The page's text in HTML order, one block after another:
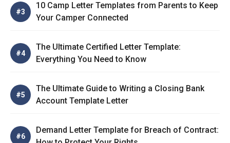
10 Camp Letter Templates from Parents to Keep
Your Camper Connected
The Ultimate Certified Letter Template:
Everything You Need to Know
The Ultimate Guide to Writing a Closing Bank
Account Template Letter
Demand Letter Template for Breach of Contract: